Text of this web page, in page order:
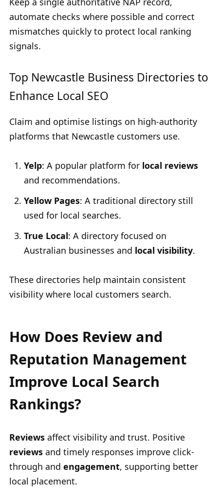
automate checks where possible and correct
mismatches quickly to protect local ranking
signals.
Top Newcastle Business Directories to
Enhance Local SEO
Claim and optimise listings on high-authority
platforms that Newcastle customers use.
Yelp: A popular platform for local reviews
and recommendations.
Yellow Pages: A traditional directory still
used for local searches.
True Local: A directory focused on
Australian businesses and local visibility.
These directories help maintain consistent
visibility where local customers search.
How Does Review and
Reputation Management
Improve Local Search
Rankings?
Reviews affect visibility and trust. Positive
reviews and timely responses improve click-
through and engagement, supporting better
local placement.